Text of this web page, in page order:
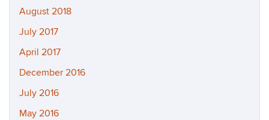
August 2018
July 2017
April 2017
December 2016
July 2016
May 2016